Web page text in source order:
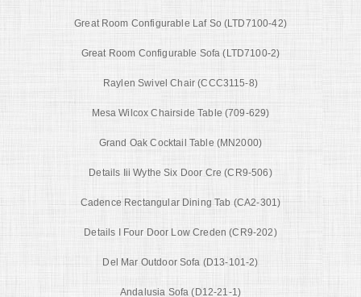
Great Room Configurable Laf So (LTD7100-42)
Great Room Configurable Sofa (LTD7100-2)
Raylen Swivel Chair (CCC3115-8)
Mesa Wilcox Chairside Table (709-629)
Grand Oak Cocktail Table (MN2000)
Details Iii Wythe Six Door Cre (CR9-506)
Cadence Rectangular Dining Tab (CA2-301)
Details I Four Door Low Creden (CR9-202)
Del Mar Outdoor Sofa (D13-101-2)
Andalusia Sofa (D12-21-1)